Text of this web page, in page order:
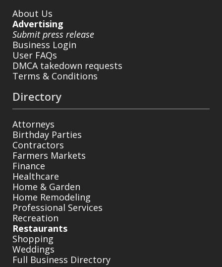
About Us
Advertising
Submit press release
Business Login
User FAQs
DMCA takedown requests
Terms & Conditions
Directory
Attorneys
Birthday Parties
Contractors
Farmers Markets
Finance
Healthcare
Home & Garden
Home Remodeling
Professional Services
Recreation
Restaurants
Shopping
Weddings
Full Business Directory